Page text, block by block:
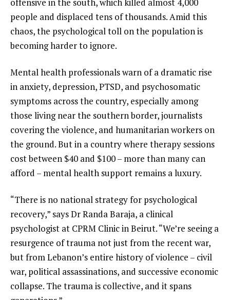
people and displaced tens of thousands. Amid this
chaos, the psychological toll on the population is
becoming harder to ignore.
Mental health professionals warn of a dramatic rise
in anxiety, depression, PTSD, and psychosomatic
symptoms across the country, especially among
those living near the southern border, journalists
covering the violence, and humanitarian workers on
the ground. But in a country where therapy sessions
cost between $40 and $100 – more than many can
afford – mental health support remains a luxury.
“There is no national strategy for psychological
recovery,” says Dr Randa Baraja, a clinical
psychologist at CPRM Clinic in Beirut. “We’re seeing a
resurgence of trauma not just from the recent war,
but from Lebanon’s entire history of violence – civil
war, political assassinations, and successive economic
collapse. The trauma is collective, and it spans